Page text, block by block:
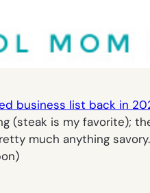
business list back in
(steak is my favorite);
much anything